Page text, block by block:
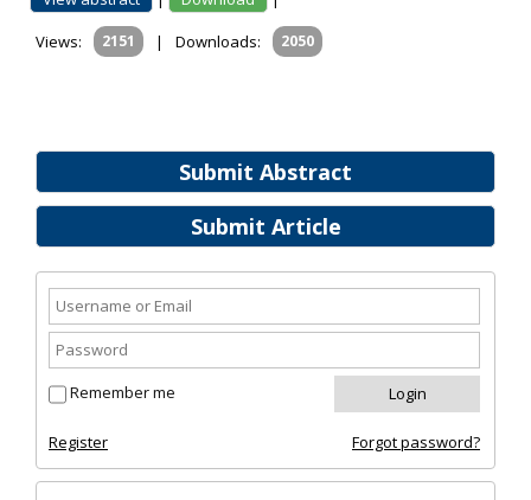
Submit Abstract
Submit Article
Remember me
Register Forgot password?
Views:
2151 | Downloads: 2050